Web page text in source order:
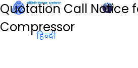
Quotation Call Notice
Compressor
हिन्दी